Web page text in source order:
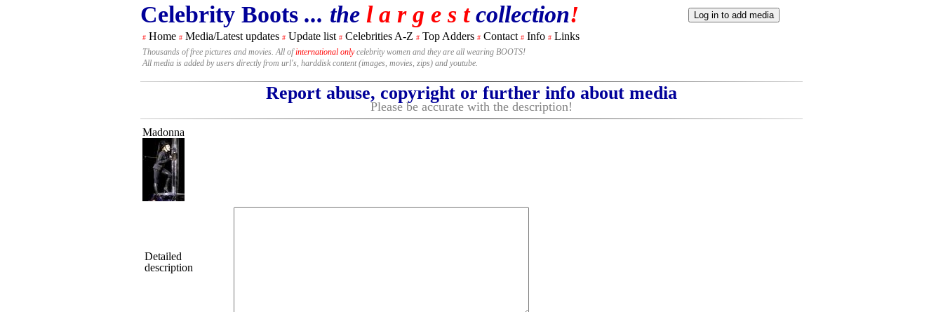
Celebrity Boots ... the l a r g e s tcollection!
# Home # Media/Latest updates # Update list # Celebrities A-Z # Top Adders # Contact # Info # Links
Thousands of free pictures and movies. All ofinternational onlycelebrity women and they are all wearing BOOTS!
All media is added by users directly from url's, harddisk content (images, movies, zips) and youtube.
Report abuse, copyright or further info about media
Please be accurate with the description!
Madonna
Detailed
description